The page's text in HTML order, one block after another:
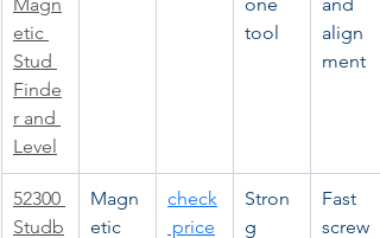
etic
Stud
Finde
r and
Level
tool
align
ment
52300
Studb
Magn
etic
check
price
Stron
g
Fast
screw